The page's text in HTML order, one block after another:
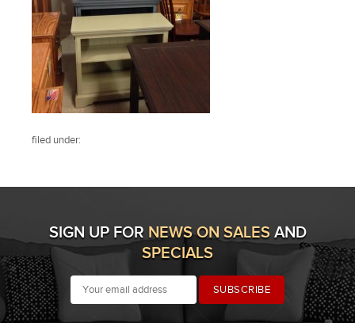
filed under:
SIGN UP FOR NEWS ON SALESAND
SPECIALS